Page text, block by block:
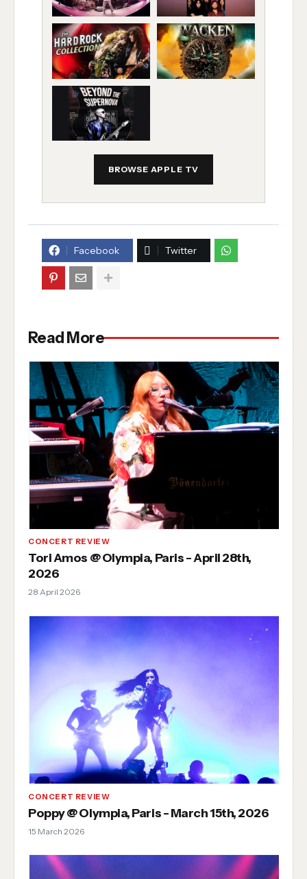
BROWSE APPLE TV
Facebook Twitter
Read More
CONCERT REVIEW
Tori Amos @ Olympia, Paris - April 28th,
2026
28 April 2026
CONCERT REVIEW
Poppy @ Olympia, Paris - March 15th, 2026
15 March 2026